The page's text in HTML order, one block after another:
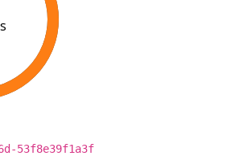
53f8e39f1a3f